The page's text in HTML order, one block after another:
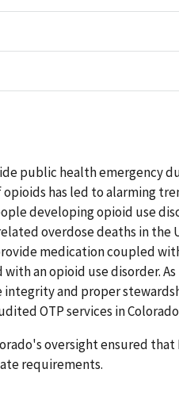
public health emergency
has led to alarming
developing opioid use
overdose deaths in the
medication coupled
an opioid use disorder.
and proper
OTP services in
oversight ensured that
requirements.